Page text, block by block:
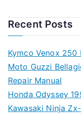
Recent Posts
Kymco Venox 250
Moto Guzzi
Repair Manual
Honda Odyssey
Kawasaki Ninja